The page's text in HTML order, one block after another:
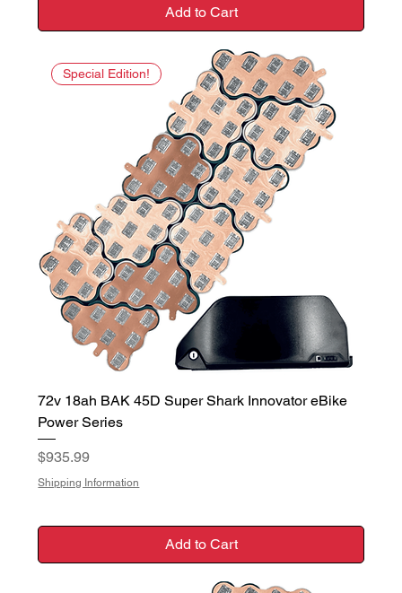
Add to Cart
Special Edition!
72v 18ah BAK 45D Super Shark Innovator eBike
Power Series
Price
$935.99
Shipping Information
Add to Cart